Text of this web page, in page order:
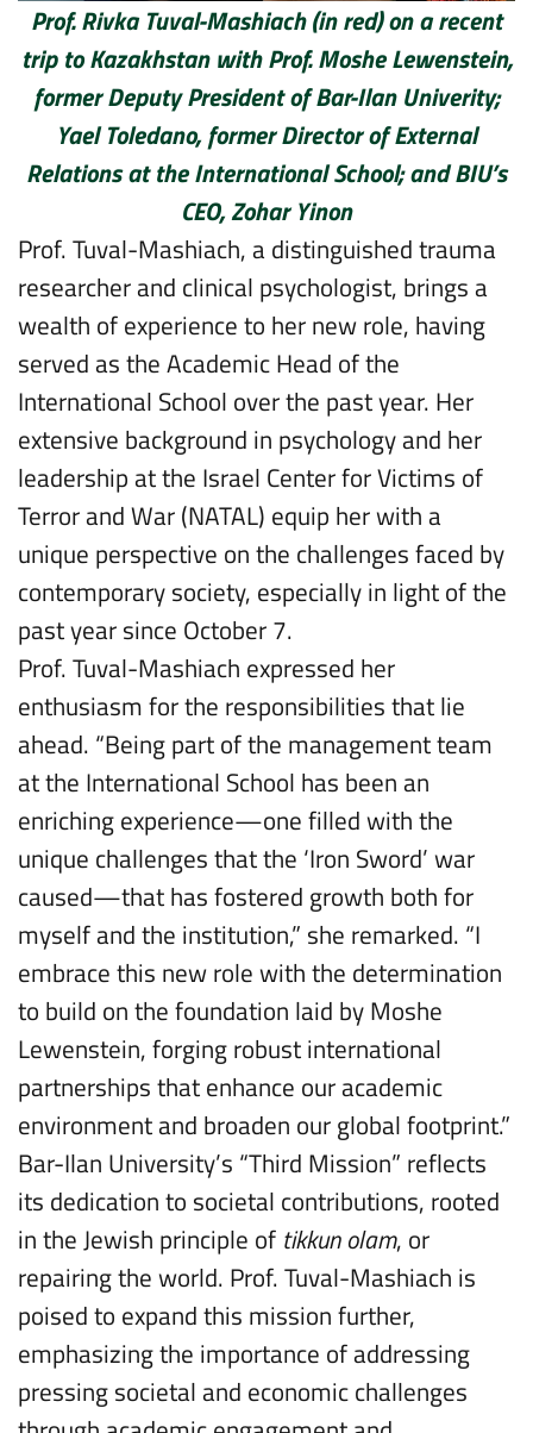
Prof. Rivka Tuval-Mashiach (in red) on a recent
trip to Kazakhstan with Prof. Moshe Lewenstein,
former Deputy President of Bar-Ilan Univerity;
Yael Toledano, former Director of External
Relations at the International School; and BIU’s
CEO, Zohar Yinon
Prof. Tuval-Mashiach, a distinguished trauma
researcher and clinical psychologist, brings a
wealth of experience to her new role, having
served as the Academic Head of the
International School over the past year. Her
extensive background in psychology and her
leadership at the Israel Center for Victims of
Terror and War (NATAL) equip her with a
unique perspective on the challenges faced by
contemporary society, especially in light of the
past year since October 7.
Prof. Tuval-Mashiach expressed her
enthusiasm for the responsibilities that lie
ahead. “Being part of the management team
at the International School has been an
enriching experience—one filled with the
unique challenges that the ‘Iron Sword’ war
caused—that has fostered growth both for
myself and the institution,” she remarked. “I
embrace this new role with the determination
to build on the foundation laid by Moshe
Lewenstein, forging robust international
partnerships that enhance our academic
environment and broaden our global footprint.”
Bar-Ilan University’s “Third Mission” reflects
its dedication to societal contributions, rooted
in the Jewish principle of tikkun olam, or
repairing the world. Prof. Tuval-Mashiach is
poised to expand this mission further,
emphasizing the importance of addressing
pressing societal and economic challenges